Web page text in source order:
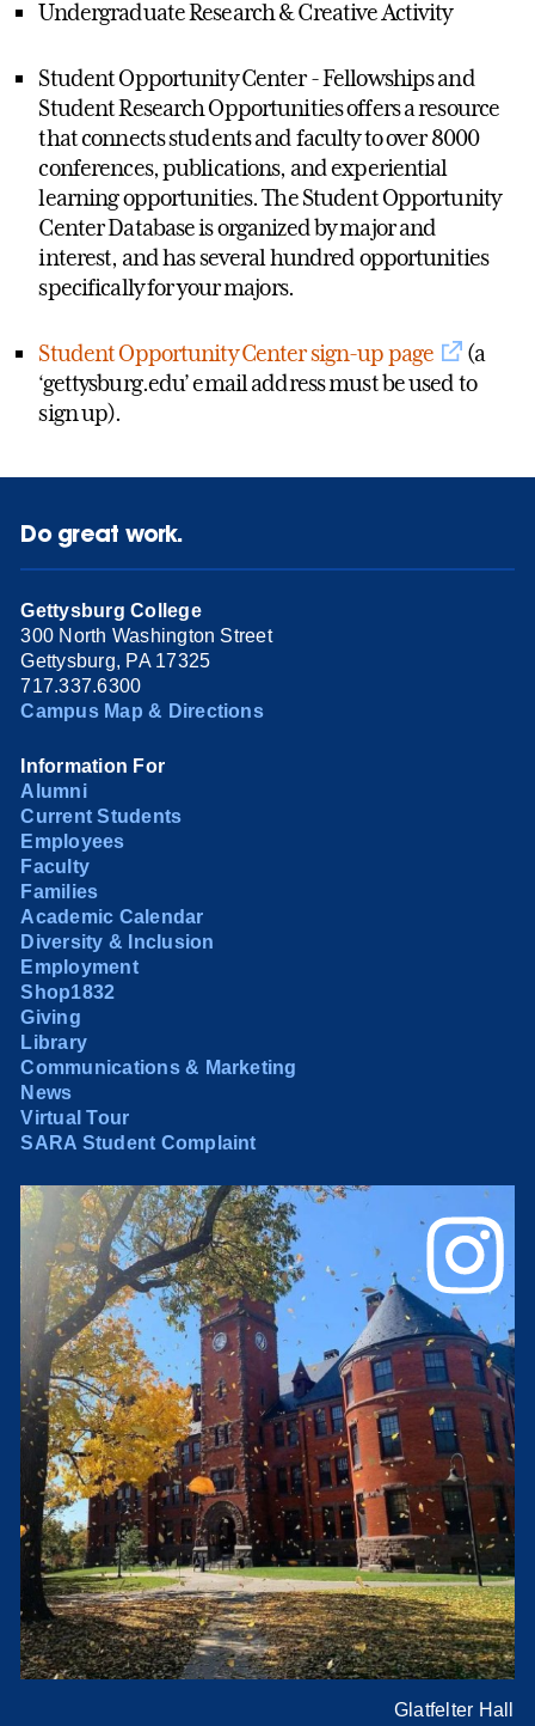
Undergraduate Research & Creative Activity
Student Opportunity Center - Fellowships and
Student Research Opportunities offers a resource
that connects students and faculty to over 8000
conferences, publications, and experiential
learning opportunities. The Student Opportunity
Center Database is organized by major and
interest, and has several hundred opportunities
specifically for your majors.
Student Opportunity Center sign-up page
(a
‘gettysburg.edu’ email address must be used to
sign up).
Do great work.
Gettysburg College
300 North Washington Street
Gettysburg, PA 17325
717.337.6300
Campus Map & Directions
Information For
Alumni
Current Students
Employees
Faculty
Families
Academic Calendar
Diversity & Inclusion
Employment
Shop1832
Giving
Library
Communications & Marketing
News
Virtual Tour
SARA Student Complaint
Glatfelter Hall